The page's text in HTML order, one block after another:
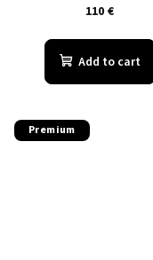
110 €
Add to cart
Premium